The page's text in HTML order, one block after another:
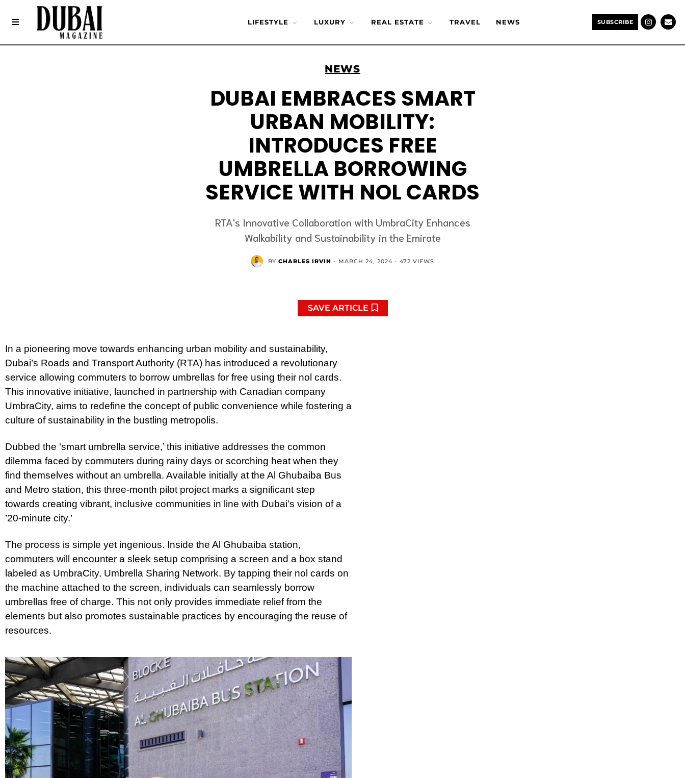
LIFESTYLE LUXURY REAL ESTATE TRAVEL NEWS SUBSCRIBE
NEWS
DUBAI EMBRACES SMART
URBAN MOBILITY:
INTRODUCES FREE
UMBRELLA BORROWING
SERVICE WITH NOL CARDS
RTA's Innovative Collaboration with UmbraCity Enhances
Walkability and Sustainability in the Emirate
BY CHARLES IRVIN · MARCH 24, 2024 · 472 VIEWS
SAVE ARTICLE
In a pioneering move towards enhancing urban mobility and sustainability,
Dubai’s Roads and Transport Authority (RTA) has introduced a revolutionary
service allowing commuters to borrow umbrellas for free using their nol cards.
This innovative initiative, launched in partnership with Canadian company
UmbraCity, aims to redefine the concept of public convenience while fostering a
culture of sustainability in the bustling metropolis.
Dubbed the ‘smart umbrella service,’ this initiative addresses the common
dilemma faced by commuters during rainy days or scorching heat when they
find themselves without an umbrella. Available initially at the Al Ghubaiba Bus
and Metro station, this three-month pilot project marks a significant step
towards creating vibrant, inclusive communities in line with Dubai’s vision of a
’20-minute city.’
The process is simple yet ingenious. Inside the Al Ghubaiba station,
commuters will encounter a sleek setup comprising a screen and a box stand
labeled as UmbraCity, Umbrella Sharing Network. By tapping their nol cards on
the machine attached to the screen, individuals can seamlessly borrow
umbrellas free of charge. This not only provides immediate relief from the
elements but also promotes sustainable practices by encouraging the reuse of
resources.